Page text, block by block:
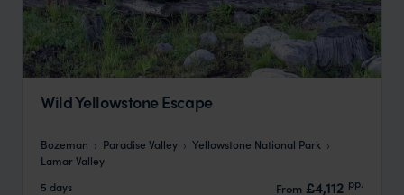
Wild Yellowstone Escape
Bozeman Paradise Valley
Yellowstone National Park
Lamar Valley
5 days
From £4,112 pp.